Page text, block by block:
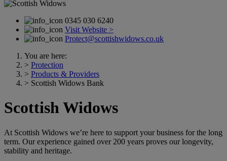
0345 030 6240
Visit Website >
Protect@scottishwidows.co.uk
You are here:
> Protection
> Products & Providers
> Scottish Widows Bank
Scottish Widows
At Scottish Widows we’re here to support your business for the long
term. Our experience gained over 200 years proves our longevity,
stability and heritage.